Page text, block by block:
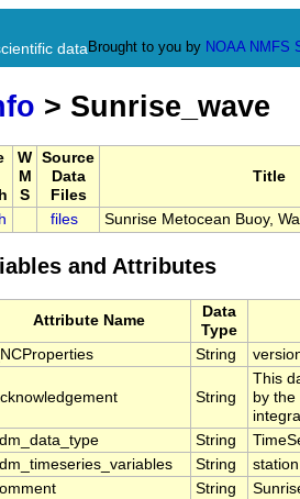
data Brought to you by NOAA NMFS
> Sunrise_wave
W
M
S
Source
Data
Files
Title
files Sunrise Metocean Buoy,
and Attributes
Attribute Name
Data
Type
_NCProperties String
String
This
by
String
String
String